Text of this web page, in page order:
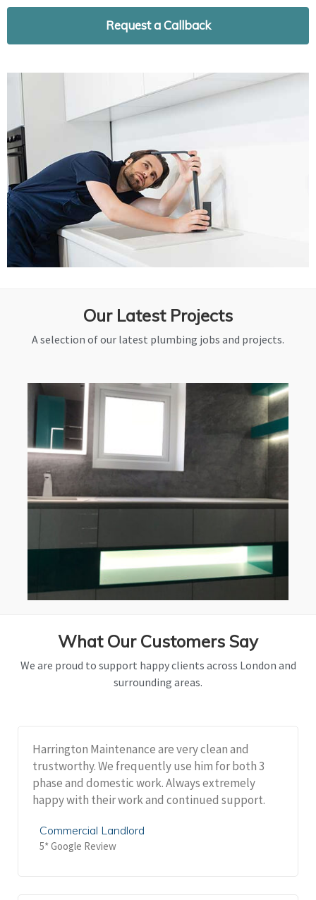
Request a Callback
Our Latest Projects
A selection of our latest plumbing jobs and projects.
What Our Customers Say
We are proud to support happy clients across London and
surrounding areas.
Harrington Maintenance are very clean and
trustworthy. We frequently use him for both 3
phase and domestic work. Always extremely
happy with their work and continued support.
Commercial Landlord
5* Google Review